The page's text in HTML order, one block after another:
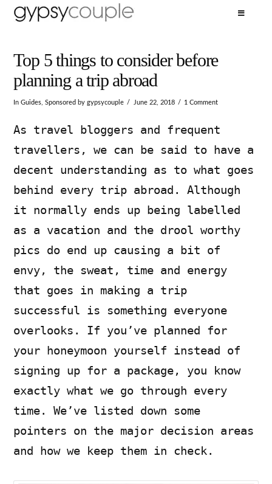
Top 5 things to consider before
planning a trip abroad
InGuides,Sponsored by gypsycouple June 22, 2018 1 Comment
As travel bloggers and frequent
travellers, we can be said to have a
decent understanding as to what goes
behind every trip abroad. Although
it normally ends up being labelled
as a vacation and the drool worthy
pics do end up causing a bit of
envy, the sweat, time and energy
that goes in making a trip
successful is something everyone
overlooks. If you’ve planned for
your honeymoon yourself instead of
signing up for a package, you know
exactly what we go through every
time. We’ve listed down some
pointers on the major decision areas
and how we keep them in check.